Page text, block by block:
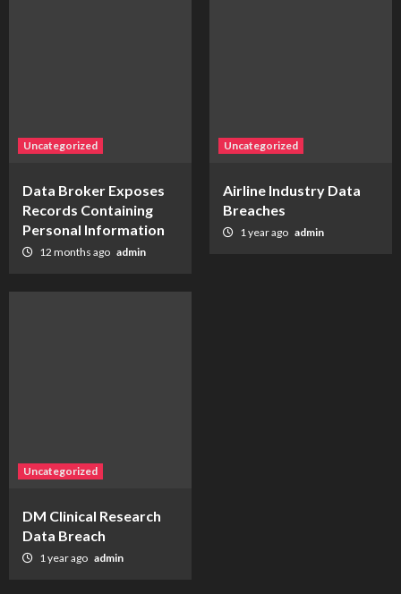
Uncategorized
Data Broker Exposes
Records Containing
Personal Information
12 months ago admin
Uncategorized
Airline Industry Data
Breaches
1 year ago admin
Uncategorized
DM Clinical Research
Data Breach
1 year ago admin